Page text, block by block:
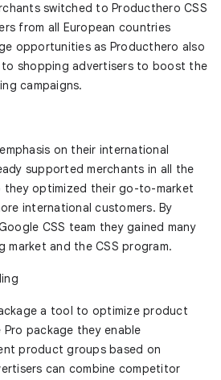
switched to Producthero CSS
from all European countries
opportunities as Producthero also
shopping advertisers to boost the
campaigns.
on their international
supported merchants in all the
they optimized their go-to-market
international customers. By
CSS team they gained many
market and the CSS program.
a tool to optimize product
package they enable
product groups based on
can combine competitor